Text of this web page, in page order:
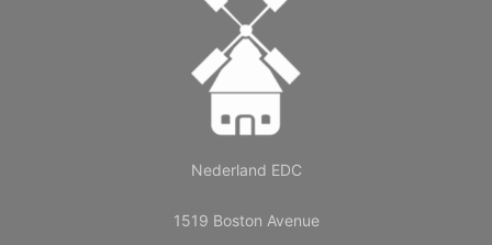
Nederland EDC
1519 Boston Avenue